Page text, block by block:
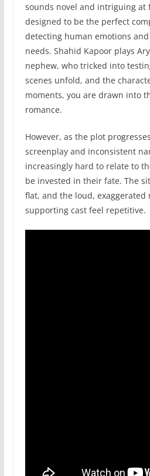
sounds novel and intriguing at
designed to be the perfect
detecting human emotions and
needs. Shahid Kapoor plays
nephew, who tricked into
scenes unfold, and the
moments, you are drawn into
romance.
However, as the plot
screenplay and inconsistent
increasingly hard to relate to
be invested in their fate. The
flat, and the loud, exaggerated
supporting cast feel repetitive.